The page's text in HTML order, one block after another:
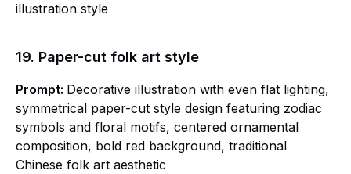
illustration style
19. Paper-cut folk art style
Prompt: Decorative illustration with even flat lighting,
symmetrical paper-cut style design featuring zodiac
symbols and floral motifs, centered ornamental
composition, bold red background, traditional
Chinese folk art aesthetic